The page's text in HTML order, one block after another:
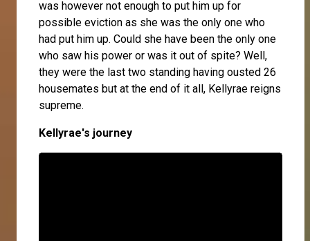
was however not enough to put him up for
possible eviction as she was the only one who
had put him up. Could she have been the only one
who saw his power or was it out of spite? Well,
they were the last two standing having ousted 26
housemates but at the end of it all, Kellyrae reigns
supreme.
Kellyrae's journey